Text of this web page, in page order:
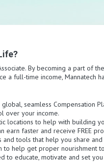
By becoming a part
a full-time income, Mannatech
seamless Compensation
over your income.
locations to help with building
earn faster and receive FREE
tools that help you share and
to help get proper nourishment
to educate, motivate and set